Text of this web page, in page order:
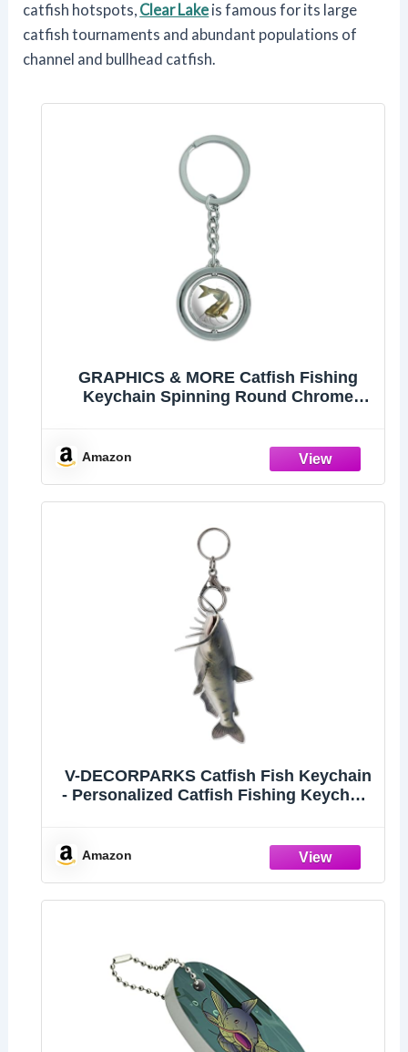
catfish hotspots, Clear Lake is famous for its large
catfish tournaments and abundant populations of
channel and bullhead catfish.
GRAPHICS & MORE Catfish Fishing
Keychain Spinning Round Chrome
Amazon
V-DECORPARKS Catfish Fish Keychain
- Personalized Catfish Fishing Keychain
Anglers Fishing Lovers
Amazon